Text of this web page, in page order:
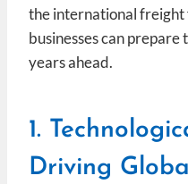
the international
businesses can
years ahead.
1.
Driving